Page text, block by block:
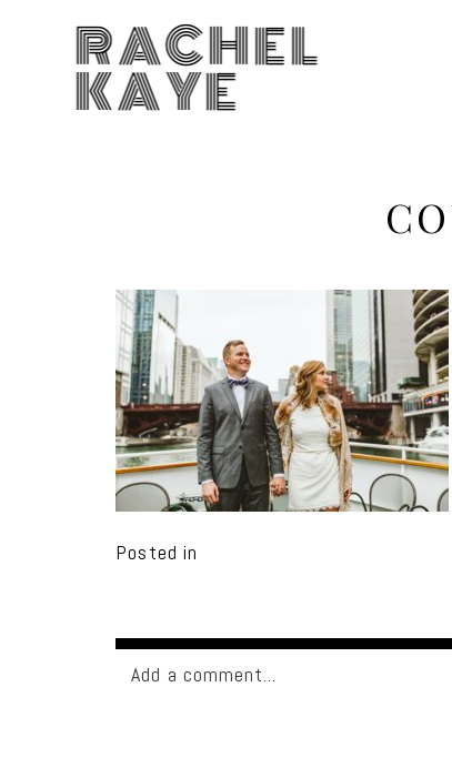
RACHEL
KAYE
Posted in
Add a comment...